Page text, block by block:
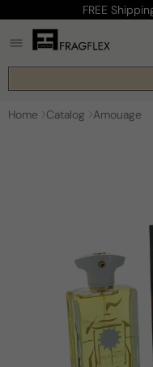
content
FREE
Home Catalog Amouage